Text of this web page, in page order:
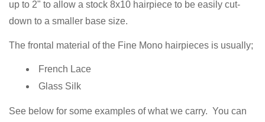
up to 2" to allow a stock 8x10 hairpiece to be easily cut-
down to a smaller base size.
The frontal material of the Fine Mono hairpieces is usually;
French Lace
Glass Silk
See below for some examples of what we carry. You can